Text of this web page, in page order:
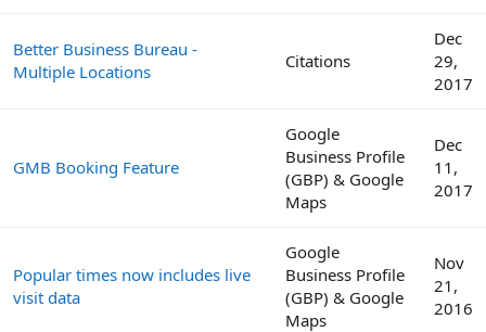
Better Business Bureau -
Multiple Locations
Citations
Dec
29,
2017
GMB Booking Feature
Google
Business Profile
(GBP) & Google
Maps
Dec
11,
2017
Popular times now includes live
visit data
Google
Business Profile
(GBP) & Google
Maps
Nov
21,
2016